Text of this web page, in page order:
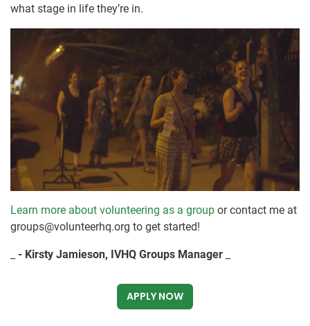
what stage in life they’re in.
Learn more about volunteering as a group or contact me at
groups@volunteerhq.org to get started!
- Kirsty Jamieson, IVHQ Groups Manager
APPLY NOW